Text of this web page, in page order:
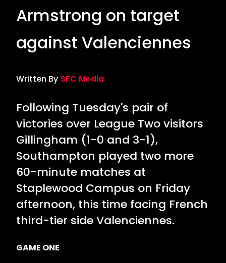
Armstrong on target
against Valenciennes
Written By SFC Media
Following Tuesday's pair of
victories over League Two visitors
Gillingham (1-0 and 3-1),
Southampton played two more
60-minute matches at
Staplewood Campus on Friday
afternoon, this time facing French
third-tier side Valenciennes.
GAME ONE